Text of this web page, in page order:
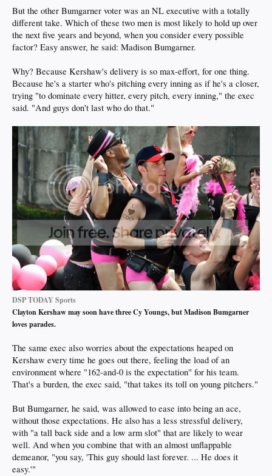
But the other Bumgarner voter was an NL executive with a totally
different take. Which of these two men is most likely to hold up over
the next five years and beyond, when you consider every possible
factor? Easy answer, he said: Madison Bumgarner.
Why? Because Kershaw's delivery is so max-effort, for one thing.
Because he's a starter who's pitching every inning as if he's a closer,
trying "to dominate every hitter, every pitch, every inning," the exec
said. "And guys don't last who do that."
DSP TODAY Sports
Clayton Kershaw may soon have three Cy Youngs, but Madison Bumgarner
loves parades.
The same exec also worries about the expectations heaped on
Kershaw every time he goes out there, feeling the load of an
environment where "162-and-0 is the expectation" for his team.
That's a burden, the exec said, "that takes its toll on young pitchers."
But Bumgarner, he said, was allowed to ease into being an ace,
without those expectations. He also has a less stressful delivery,
with "a tall back side and a low arm slot" that are likely to wear
well. And when you combine that with an almost unflappable
demeanor, "you say, 'This guy should last forever. ... He does it
easy.'"